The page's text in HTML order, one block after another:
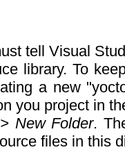
tell Visual
library. To
a new
you project in
New Folder.
files in this